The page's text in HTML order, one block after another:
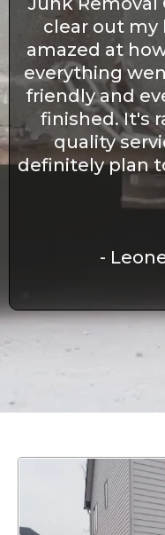
clear out my
amazed at
everything
friendly and
finished. It's
quality
definitely plan
-